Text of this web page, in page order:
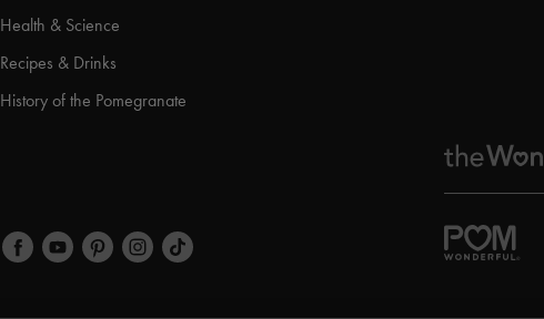
Health & Science
Recipes & Drinks
History of the Pomegranate